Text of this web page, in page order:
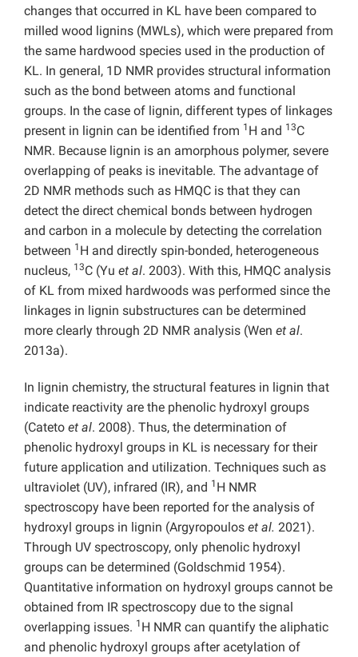
changes that occurred in KL have been compared to
milled wood lignins (MWLs), which were prepared from
the same hardwood species used in the production of
KL. In general, 1D NMR provides structural information
such as the bond between atoms and functional
groups. In the case of lignin, different types of linkages
present in lignin can be identified from 1 H and 13C
NMR. Because lignin is an amorphous polymer, severe
overlapping of peaks is inevitable. The advantage of
2D NMR methods such as HMQC is that they can
detect the direct chemical bonds between hydrogen
and carbon in a molecule by detecting the correlation
between 1 H and directly spin-bonded, heterogeneous
nucleus, 13C (Yu et al. 2003). With this, HMQC analysis
of KL from mixed hardwoods was performed since the
linkages in lignin substructures can be determined
more clearly through 2D NMR analysis (Wen et al.
2013a).
In lignin chemistry, the structural features in lignin that
indicate reactivity are the phenolic hydroxyl groups
(Cateto et al. 2008). Thus, the determination of
phenolic hydroxyl groups in KL is necessary for their
future application and utilization. Techniques such as
ultraviolet (UV), infrared (IR), and 1 H NMR
spectroscopy have been reported for the analysis of
hydroxyl groups in lignin (Argyropoulos et al. 2021).
Through UV spectroscopy, only phenolic hydroxyl
groups can be determined (Goldschmid 1954).
Quantitative information on hydroxyl groups cannot be
obtained from IR spectroscopy due to the signal
overlapping issues. 1 H NMR can quantify the aliphatic
and phenolic hydroxyl groups after acetylation of